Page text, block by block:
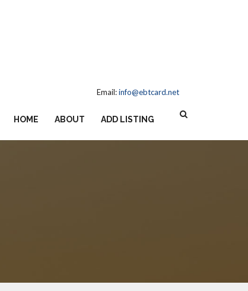
Email:info@ebtcard.net
HOME ABOUT ADD LISTING